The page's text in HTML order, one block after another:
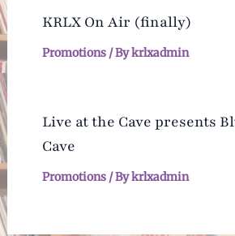
KRLX On Air (finally)
Promotions/ Bykrlxadmin
Live at the Cave presents
Cave
Promotions/ Bykrlxadmin